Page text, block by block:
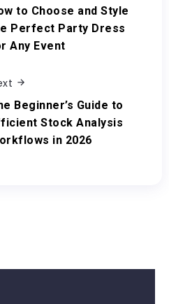
to Choose and Style
Perfect Party Dress
Any Event
Beginner’s Guide to
Stock Analysis
in 2026